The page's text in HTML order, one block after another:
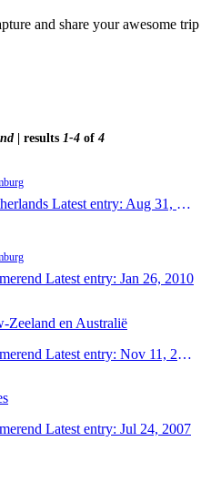
| results 1-4 of4
Latest entry: Aug 31, 2010
Latest entry: Jan 26, 2010
Zeeland en Australië
Latest entry: Nov 11, 2009
Latest entry: Jul 24, 2007